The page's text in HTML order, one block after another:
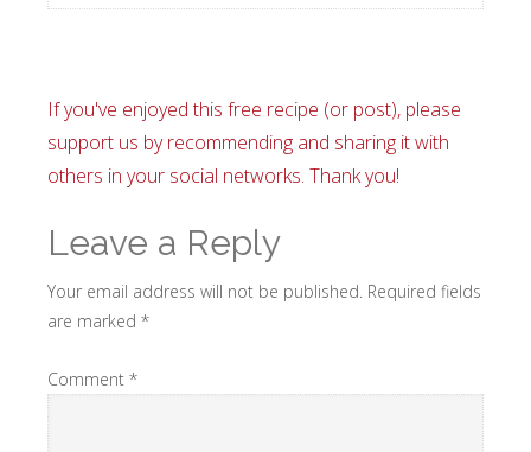
If you've enjoyed this free recipe (or post), please
support us by recommending and sharing it with
others in your social networks. Thank you!
Leave a Reply
Your email address will not be published. Required fields
are marked *
Comment *